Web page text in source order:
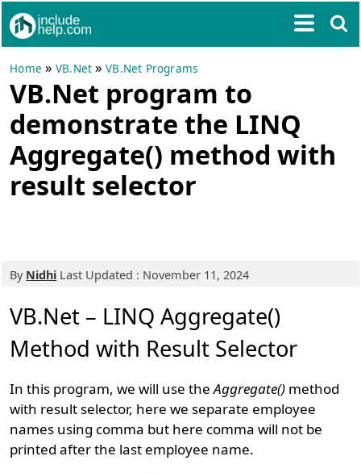
Home »VB.Net »VB.Net Programs
VB.Net program to
demonstrate the LINQ
Aggregate() method with
result selector
By Nidhi Last Updated : November 11, 2024
VB.Net – LINQ Aggregate()
Method with Result Selector
In this program, we will use theAggregate() method
with result selector, here we separate employee
names using comma but here comma will not be
printed after the last employee name.